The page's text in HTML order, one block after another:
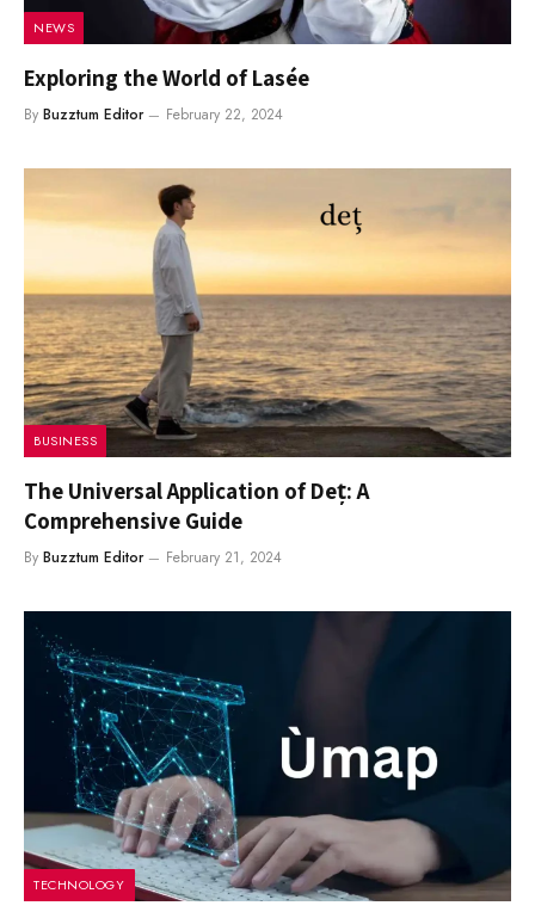
NEWS
Exploring the World of Lasée
By Buzztum Editor February 22, 2024
BUSINESS
The Universal Application of Deț: A
Comprehensive Guide
By Buzztum Editor February 21, 2024
TECHNOLOGY